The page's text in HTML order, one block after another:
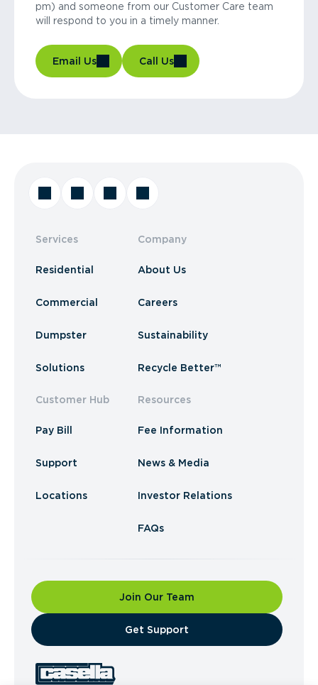
pm) and someone from our Customer Care team
will respond to you in a timely manner.
Email Us Call Us
Services
Residential
Commercial
Dumpster
Solutions
Customer Hub
Pay Bill
Support
Locations
Company
About Us
Careers
Sustainability
Recycle Better™
Resources
Fee Information
News & Media
Investor Relations
FAQs
Join Our Team
​Get Support